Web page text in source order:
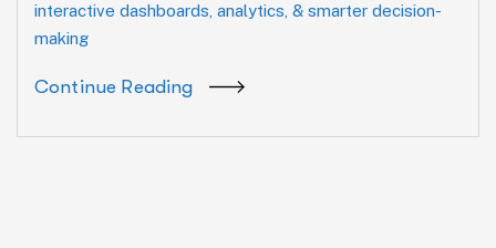
interactive dashboards, analytics, & smarter decision-
making
Continue Reading